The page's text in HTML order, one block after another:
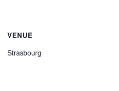
VENUE
Strasbourg